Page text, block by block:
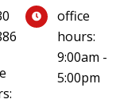
office
hours:
9:00am -
5:00pm